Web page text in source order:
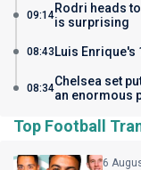
09:14Rodri heads
is surprising
08:43 Luis
08:34Chelsea set
an enormous
Top Football
6